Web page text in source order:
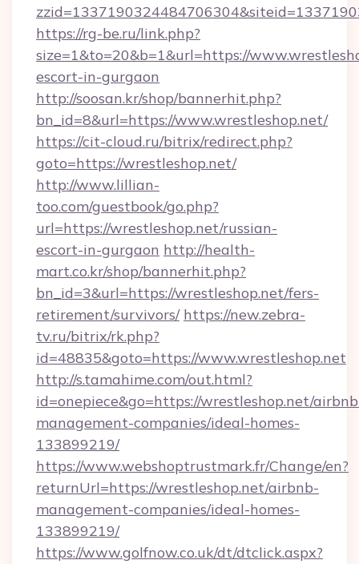
https://rg-be.ru/link.php?
size=1&to=20&b=1&url=https://
escort-in-gurgaon
http://soosan.kr/shop/bannerhit.php?
bn_id=8&url=https://www.wrestleshop.net/
https://cit-cloud.ru/bitrix/redirect.php?
goto=https://wrestleshop.net/
http://www.lillian-
too.com/guestbook/go.php?
url=https://wrestleshop.net/russian-
escort-in-gurgaon http://health-
mart.co.kr/shop/bannerhit.php?
bn_id=3&url=https://wrestleshop.net/fers-
retirement/survivors/ https://new.zebra-
tv.ru/bitrix/rk.php?
id=48835&goto=https://www.wrestleshop.net
http://s.tamahime.com/out.html?
id=onepiece&go=https://wrestleshop.net/
management-companies/ideal-homes-
133899219/
https://www.webshoptrustmark.fr/Change/en?
returnUrl=https://wrestleshop.net/airbnb-
management-companies/ideal-homes-
133899219/
https://www.golfnow.co.uk/dt/dtclick.aspx?